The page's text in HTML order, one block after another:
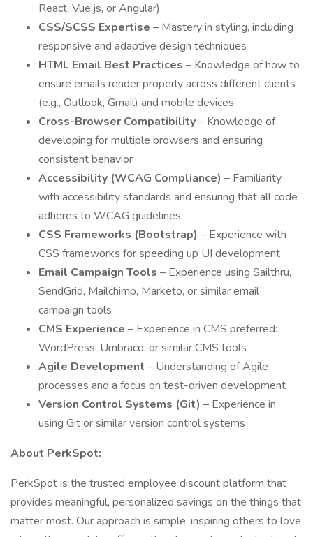
React, Vue.js, or Angular)
CSS/SCSS Expertise – Mastery in styling, including
responsive and adaptive design techniques
HTML Email Best Practices – Knowledge of how to
ensure emails render properly across different clients
(e.g., Outlook, Gmail) and mobile devices
Cross-Browser Compatibility– Knowledge of
developing for multiple browsers and ensuring
consistent behavior
Accessibility (WCAG Compliance) – Familiarity
with accessibility standards and ensuring that all code
adheres to WCAG guidelines
CSS Frameworks (Bootstrap) – Experience with
CSS frameworks for speeding up UI development
Email Campaign Tools – Experience using Sailthru,
SendGrid, Mailchimp, Marketo, or similar email
campaign tools
CMS Experience – Experience in CMS preferred:
WordPress, Umbraco, or similar CMS tools
Agile Development – Understanding of Agile
processes and a focus on test-driven development
Version Control Systems (Git) – Experience in
using Git or similar version control systems
About PerkSpot:
PerkSpot is the trusted employee discount platform that
provides meaningful, personalized savings on the things that
matter most. Our approach is simple, inspiring others to love